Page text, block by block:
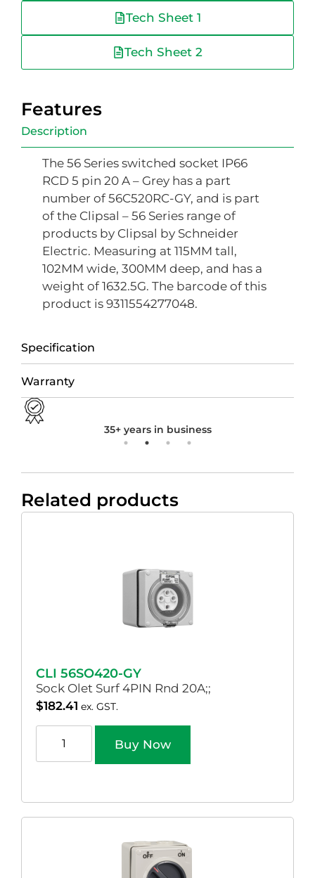
Tech Sheet 1
Tech Sheet 2
Features
Description
Specification
Warranty
The 56 Series switched socket IP66
RCD 5 pin 20 A – Grey has a part
number of 56C520RC-GY, and is part
of the Clipsal – 56 Series range of
products by Clipsal by Schneider
Electric. Measuring at 115MM tall,
102MM wide, 300MM deep, and has a
weight of 1632.5G. The barcode of this
product is 9311554277048.
35+ years in business
Related products
CLI 56SO420-GY
Sock Olet Surf 4PIN Rnd 20A;;
$182.41 ex. GST.
Buy Now